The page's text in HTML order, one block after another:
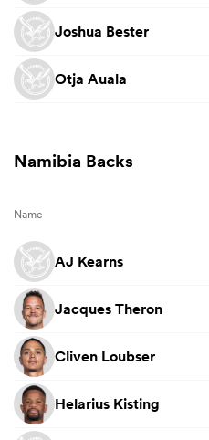
Joshua Bester
Otja Auala
Namibia Backs
Name
AJ Kearns
Jacques Theron
Cliven Loubser
Helarius Kisting